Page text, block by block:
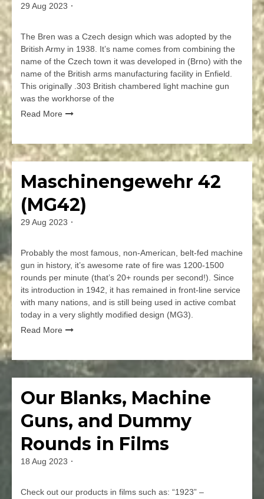
Gun
29 Aug 2023
The Bren was a Czech design which was adopted by the
British Army in 1938. It’s name comes from combining the
name of the Czech town it was developed in (Brno) with the
name of the British arms manufacturing facility in Enfield.
This originally .303 British chambered light machine gun
was the workhorse of the
Read More
a
on
BREN
–
Britain’s
Light
Gun
Firearms
Maschinengewehr 42
(MG42)
29 Aug 2023
Probably the most famous, non-American, belt-fed machine
gun in history, it’s awesome rate of fire was 1200-1500
rounds per minute (that’s 20+ rounds per second!). Since
its introduction in 1942, it has remained in front-line service
with many nations, and is still being used in active combat
today in a very slightly modified design (MG3).
Read More
on
Maschinengewehr
42
Firearms
Our Blanks, Machine
Guns, and Dummy
Rounds in Films
18 Aug 2023
Check out our products in films such as: “1923” –